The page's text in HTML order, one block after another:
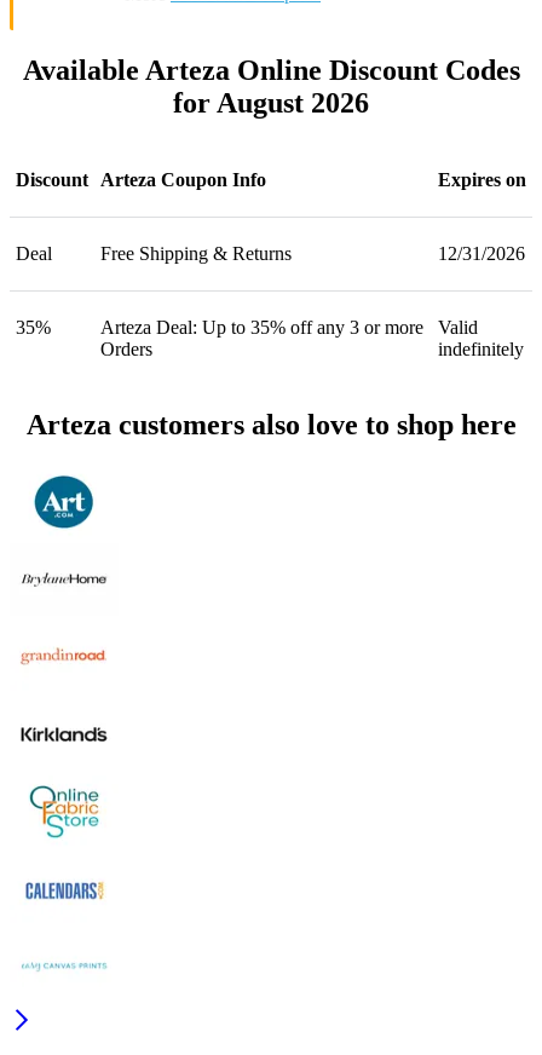
Available Arteza Online Discount Codes
for August 2026
Discount Arteza Coupon Info Expires on
Deal Free Shipping & Returns 12/31/2026
35%
Arteza Deal: Up to 35% off any 3 or more
Orders
Valid
indefinitely
Arteza customers also love to shop here